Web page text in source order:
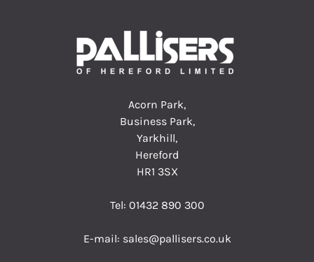
Acorn Park,
Business Park,
Yarkhill,
Hereford
HR1 3SX
Tel: 01432 890 300
E-mail: sales@pallisers.co.uk